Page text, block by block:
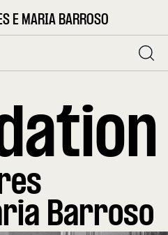
E MARIA BARROSO
Barroso